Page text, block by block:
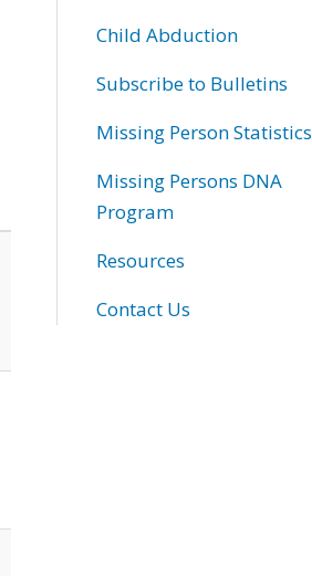
Child Abduction
Subscribe to Bulletins
Missing Person Statistics
Missing Persons DNA
Program
Resources
Contact Us